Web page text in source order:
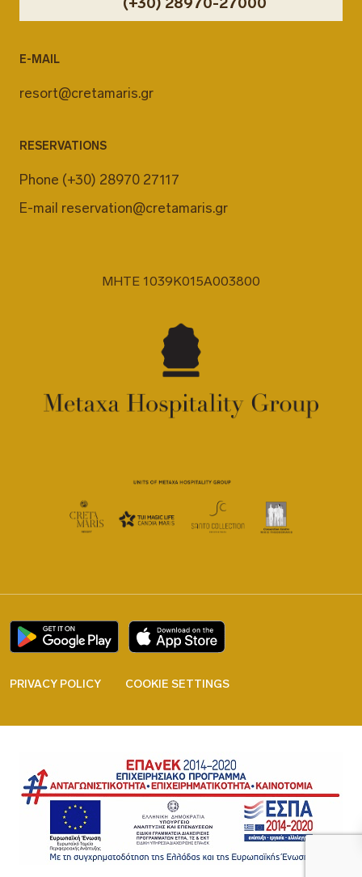
E-MAIL
resort@cretamaris.gr
RESERVATIONS
Phone (+30) 28970 27117
E-mail reservation@cretamaris.gr
MHTE 1039K015A003800
PRIVACY POLICY COOKIE SETTINGS